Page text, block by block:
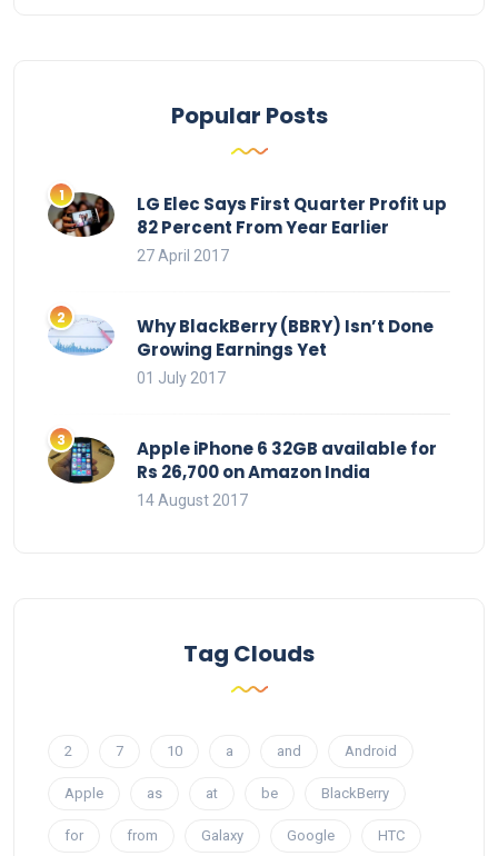
Popular Posts
LG Elec Says First Quarter Profit up
82 Percent From Year Earlier
27 April 2017
Why BlackBerry (BBRY) Isn’t Done
Growing Earnings Yet
01 July 2017
Apple iPhone 6 32GB available for
Rs 26,700 on Amazon India
14 August 2017
Tag Clouds
2 7 10 a and Android
Apple as at be BlackBerry
for from Galaxy Google HTC